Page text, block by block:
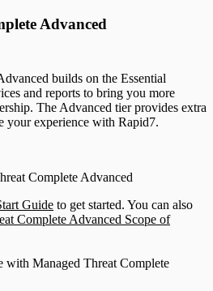
Advanced
builds on the Essential
and reports to bring you more
The Advanced tier provides extra
your experience with Rapid7.
Complete Advanced
Guide to get started. You can also
Complete Advanced Scope of
with Managed Threat Complete